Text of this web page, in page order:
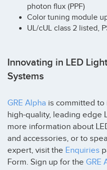
photon flux (PPF)
Color tuning module
UL/cUL class 2 listed,
Innovating in LED
Systems
GRE Alpha is committed
high-quality, leading edge
more information about
and accessories, or to
expert, visit the Enquiries
Form. Sign up for the GRE